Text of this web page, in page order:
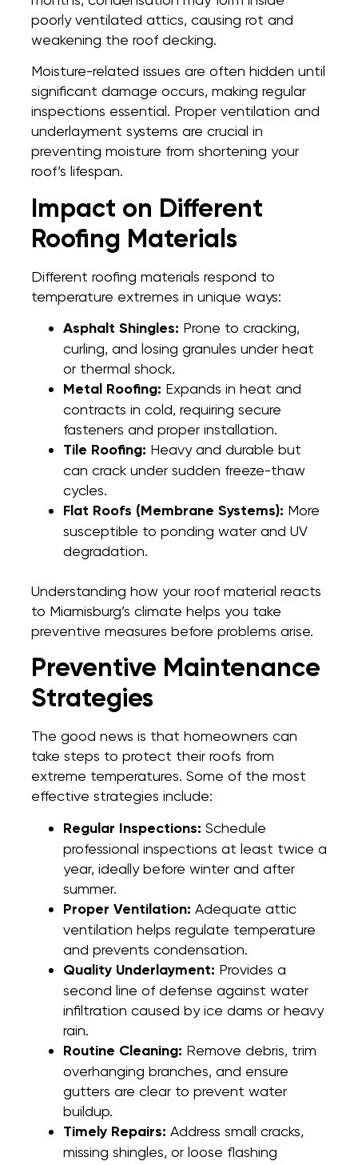
poorly ventilated attics, causing rot and
weakening the roof decking.
Moisture-related issues are often hidden until
significant damage occurs, making regular
inspections essential. Proper ventilation and
underlayment systems are crucial in
preventing moisture from shortening your
roof’s lifespan.
Impact on Different
Roofing Materials
Different roofing materials respond to
temperature extremes in unique ways:
Asphalt Shingles: Prone to cracking,
curling, and losing granules under heat
or thermal shock.
Metal Roofing: Expands in heat and
contracts in cold, requiring secure
fasteners and proper installation.
Tile Roofing: Heavy and durable but
can crack under sudden freeze-thaw
cycles.
Flat Roofs (Membrane Systems): More
susceptible to ponding water and UV
degradation.
Understanding how your roof material reacts
to Miamisburg’s climate helps you take
preventive measures before problems arise.
Preventive Maintenance
Strategies
The good news is that homeowners can
take steps to protect their roofs from
extreme temperatures. Some of the most
effective strategies include:
Regular Inspections: Schedule
professional inspections at least twice a
year, ideally before winter and after
summer.
Proper Ventilation: Adequate attic
ventilation helps regulate temperature
and prevents condensation.
Quality Underlayment: Provides a
second line of defense against water
infiltration caused by ice dams or heavy
rain.
Routine Cleaning: Remove debris, trim
overhanging branches, and ensure
gutters are clear to prevent water
buildup.
Timely Repairs: Address small cracks,
missing shingles, or loose flashing